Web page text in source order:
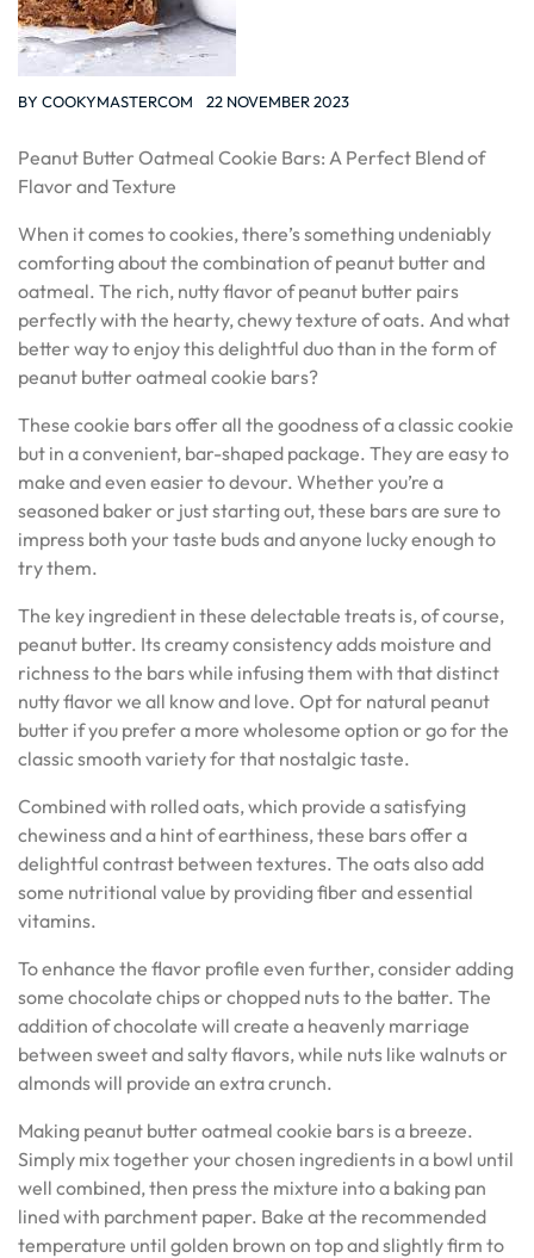
BY COOKYMASTERCOM 22 NOVEMBER 2023
Peanut Butter Oatmeal Cookie Bars: A Perfect Blend of
Flavor and Texture
When it comes to cookies, there’s something undeniably
comforting about the combination of peanut butter and
oatmeal. The rich, nutty flavor of peanut butter pairs
perfectly with the hearty, chewy texture of oats. And what
better way to enjoy this delightful duo than in the form of
peanut butter oatmeal cookie bars?
These cookie bars offer all the goodness of a classic cookie
but in a convenient, bar-shaped package. They are easy to
make and even easier to devour. Whether you’re a
seasoned baker or just starting out, these bars are sure to
impress both your taste buds and anyone lucky enough to
try them.
The key ingredient in these delectable treats is, of course,
peanut butter. Its creamy consistency adds moisture and
richness to the bars while infusing them with that distinct
nutty flavor we all know and love. Opt for natural peanut
butter if you prefer a more wholesome option or go for the
classic smooth variety for that nostalgic taste.
Combined with rolled oats, which provide a satisfying
chewiness and a hint of earthiness, these bars offer a
delightful contrast between textures. The oats also add
some nutritional value by providing fiber and essential
vitamins.
To enhance the flavor profile even further, consider adding
some chocolate chips or chopped nuts to the batter. The
addition of chocolate will create a heavenly marriage
between sweet and salty flavors, while nuts like walnuts or
almonds will provide an extra crunch.
Making peanut butter oatmeal cookie bars is a breeze.
Simply mix together your chosen ingredients in a bowl until
well combined, then press the mixture into a baking pan
lined with parchment paper. Bake at the recommended
temperature until golden brown on top and slightly firm to